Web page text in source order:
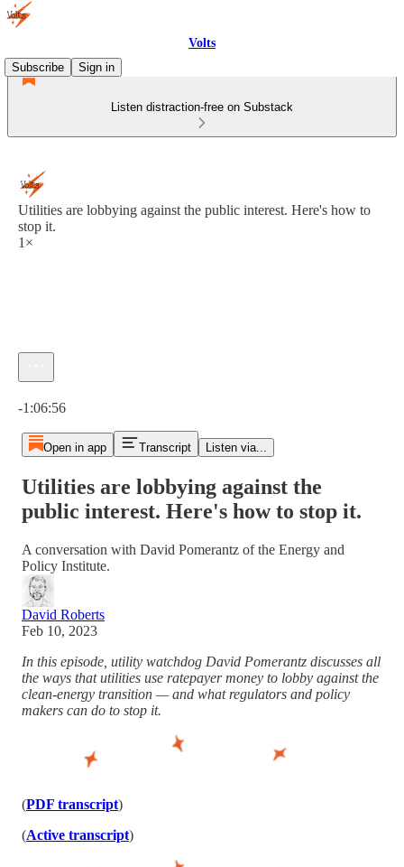
Volts
Subscribe
Sign in
Listen distraction-free on Substack
Utilities are lobbying against the public interest. Here's how to
stop it.
1×
-1:06:56
Open in app Transcript Listen via...
Utilities are lobbying against the
public interest. Here's how to stop it.
A conversation with David Pomerantz of the Energy and
Policy Institute.
David Roberts
Feb 10, 2023
In this episode, utility watchdog David Pomerantz discusses all
the ways that utilities use ratepayer money to lobby against the
clean-energy transition — and what regulators and policy
makers can do to stop it.
(PDF transcript)
(Active transcript)